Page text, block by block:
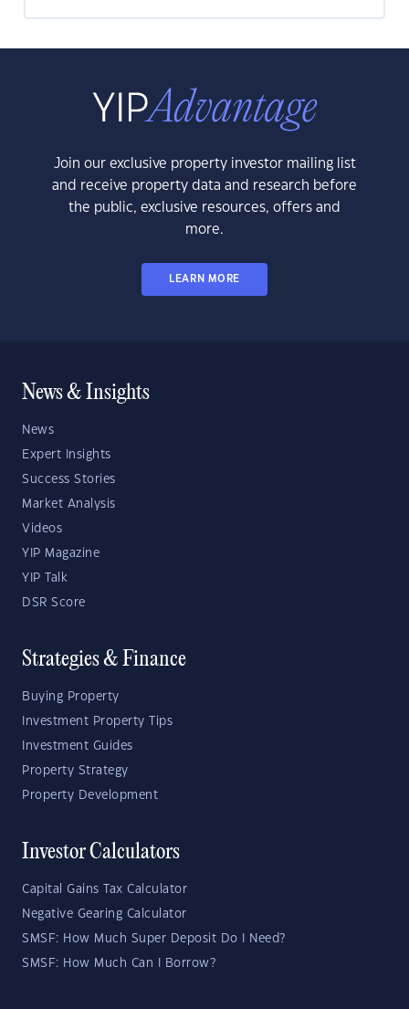
Join our exclusive property investor mailing list
and receive property data and research before
the public, exclusive resources, offers and
more.
LEARN MORE
News & Insights
News
Expert Insights
Success Stories
Market Analysis
Videos
YIP Magazine
YIP Talk
DSR Score
Strategies & Finance
Buying Property
Investment Property Tips
Investment Guides
Property Strategy
Property Development
Investor Calculators
Capital Gains Tax Calculator
Negative Gearing Calculator
SMSF: How Much Super Deposit Do I Need?
SMSF: How Much Can I Borrow?